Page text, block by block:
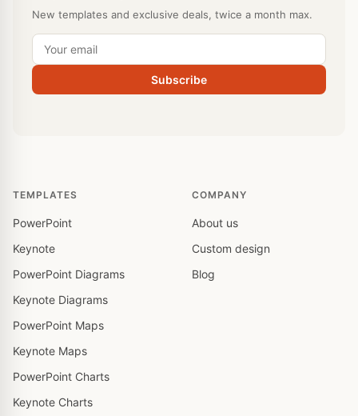
New templates and exclusive deals, twice a month max.
Subscribe
TEMPLATES
PowerPoint
Keynote
PowerPoint Diagrams
Keynote Diagrams
PowerPoint Maps
Keynote Maps
PowerPoint Charts
Keynote Charts
COMPANY
About us
Custom design
Blog